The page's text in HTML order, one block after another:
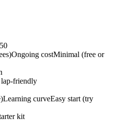
Ongoing costMinimal (free or
friendly
Learning curveEasy start (try
kit